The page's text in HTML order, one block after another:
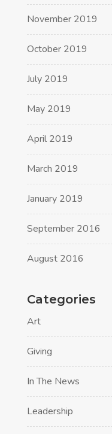
November 2019
October 2019
July 2019
May 2019
April 2019
March 2019
January 2019
September 2016
August 2016
Categories
Art
Giving
In The News
Leadership